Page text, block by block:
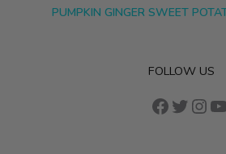
PUMPKIN GINGER SWEET
FOLLOW US
Facebook
Twitter